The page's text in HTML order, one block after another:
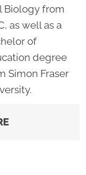
Biology from
as well as a
of
degree
Simon Fraser